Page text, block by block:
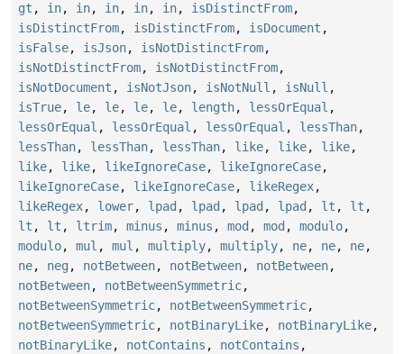
gt , in, in, in, in, in, isDistinctFrom,
isDistinctFrom, isDistinctFrom, isDocument ,
isFalse, isJson, isNotDistinctFrom,
isNotDistinctFrom, isNotDistinctFrom,
isNotDocument , isNotJson, isNotNull , isNull ,
isTrue, le, le, le, le, length, lessOrEqual ,
lessOrEqual , lessOrEqual , lessOrEqual , lessThan,
lessThan, lessThan, lessThan, like, like, like,
like, like, likeIgnoreCase, likeIgnoreCase,
likeIgnoreCase, likeIgnoreCase, likeRegex,
likeRegex, lower, lpad , lpad , lpad , lpad , lt , lt ,
lt , lt , ltrim, minus , minus , mod , mod , modulo,
modulo, mul , mul , multiply, multiply, ne, ne, ne,
ne, neg , notBetween, notBetween, notBetween,
notBetween, notBetweenSymmetric,
notBetweenSymmetric, notBetweenSymmetric,
notBetweenSymmetric, notBinaryLike, notBinaryLike,
notBinaryLike, notContains , notContains ,